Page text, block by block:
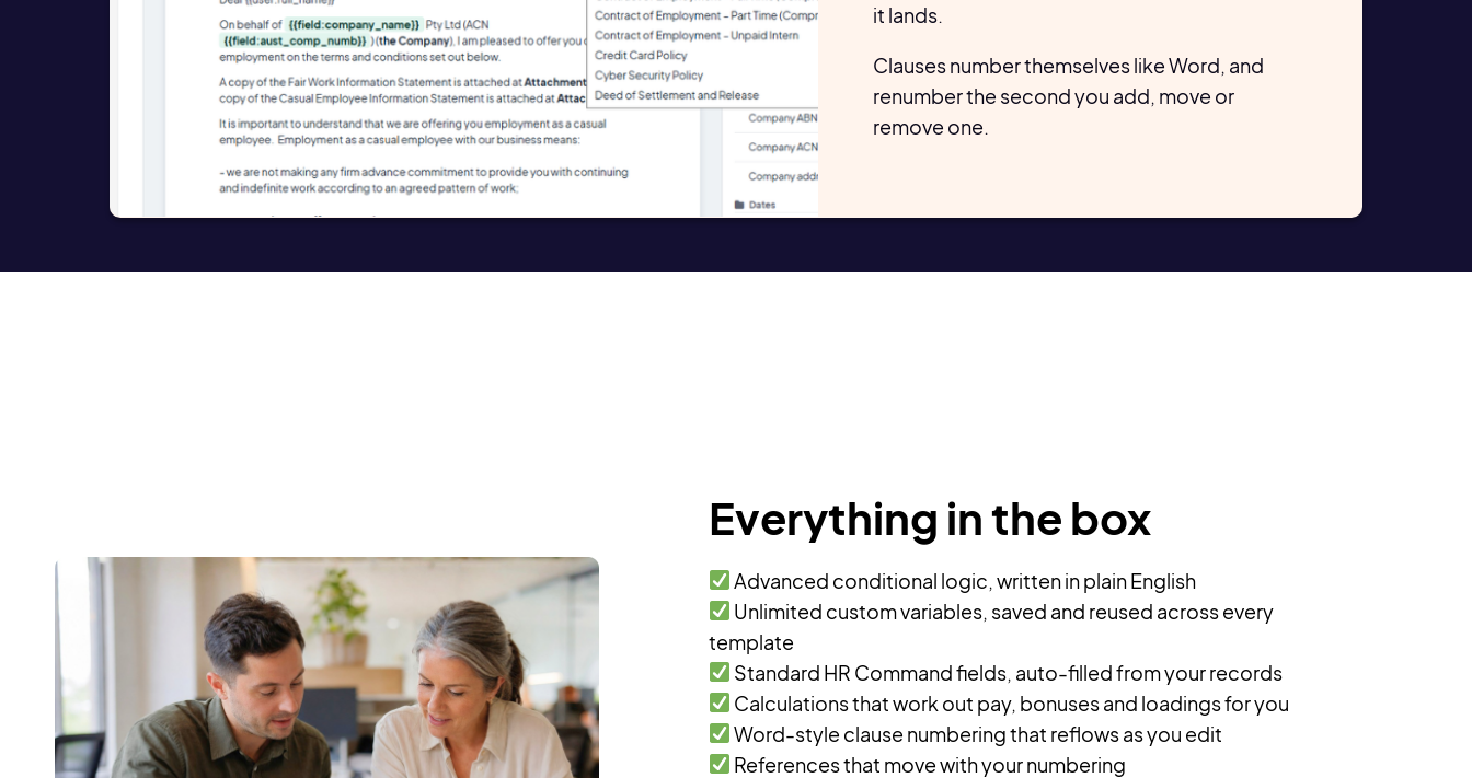
it lands.
Clauses number themselves like Word, and
renumber the second you add, move or
remove one.
Everything in the box
Advanced conditional logic, written in plain English
Unlimited custom variables, saved and reused across every
template
Standard HR Command fields, auto-filled from your records
Calculations that work out pay, bonuses and loadings for you
Word-style clause numbering that reflows as you edit
References that move with your numbering